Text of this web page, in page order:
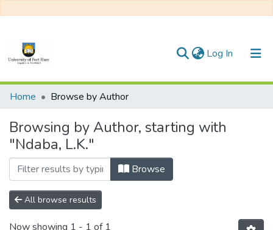
Log In (current)
Communities & Collections
All of DSpace
Home Browse by Author
Browsing by Author, starting with
"Ndaba, L.K."
Browse
All browse results
Now showing 1 - 1 of 1